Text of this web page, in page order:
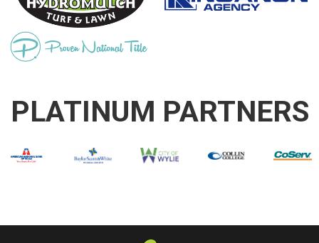
PLATINUM PARTNERS